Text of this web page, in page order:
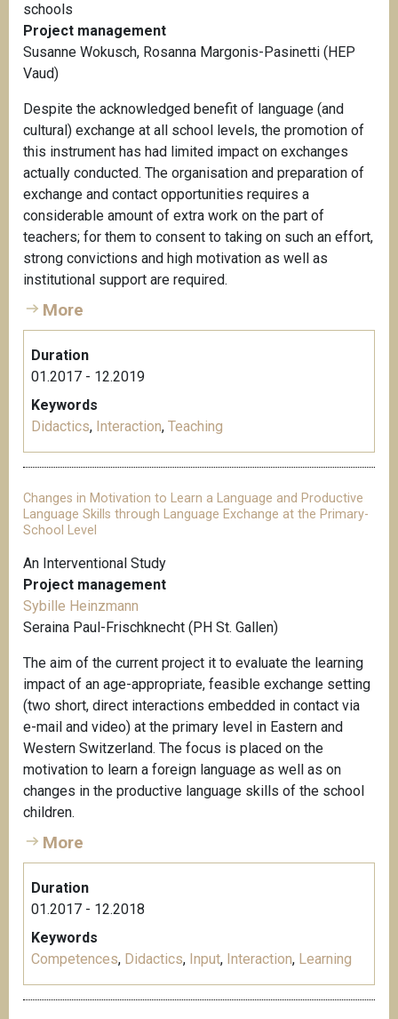
schools
Project management
Susanne Wokusch, Rosanna Margonis-Pasinetti (HEP
Vaud)
Despite the acknowledged benefit of language (and
cultural) exchange at all school levels, the promotion of
this instrument has had limited impact on exchanges
actually conducted. The organisation and preparation of
exchange and contact opportunities requires a
considerable amount of extra work on the part of
teachers; for them to consent to taking on such an effort,
strong convictions and high motivation as well as
institutional support are required.
More
Duration
01.2017 - 12.2019
Keywords
Didactics, Interaction, Teaching
Changes in Motivation to Learn a Language and Productive
Language Skills through Language Exchange at the Primary-
School Level
An Interventional Study
Project management
Sybille Heinzmann
Seraina Paul-Frischknecht (PH St. Gallen)
The aim of the current project it to evaluate the learning
impact of an age-appropriate, feasible exchange setting
(two short, direct interactions embedded in contact via
e-mail and video) at the primary level in Eastern and
Western Switzerland. The focus is placed on the
motivation to learn a foreign language as well as on
changes in the productive language skills of the school
children.
More
Duration
01.2017 - 12.2018
Keywords
Competences, Didactics, Input, Interaction, Learning